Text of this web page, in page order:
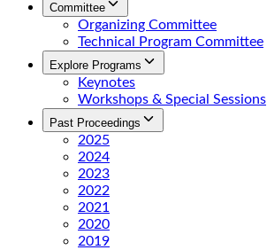
Committee
Organizing Committee
Technical Program Committee
Explore Programs
Keynotes
Workshops & Special Sessions
Past Proceedings
2025
2024
2023
2022
2021
2020
2019